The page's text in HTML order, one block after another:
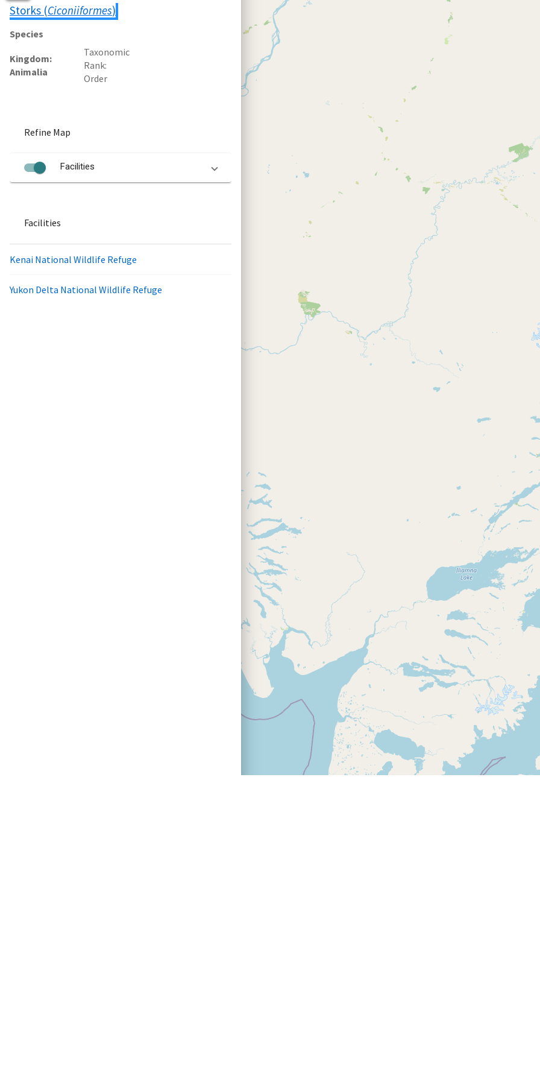
Storks (Ciconiiformes)
Species
Kingdom
Animalia
Taxonomic
Rank
Order
Refine Map
Facilities
Facilities
Kenai National Wildlife Refuge
Yukon Delta National Wildlife Refuge